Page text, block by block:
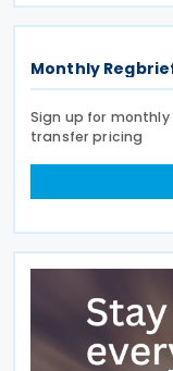
aimed to
Monthly
Sign up for
transfer pricing